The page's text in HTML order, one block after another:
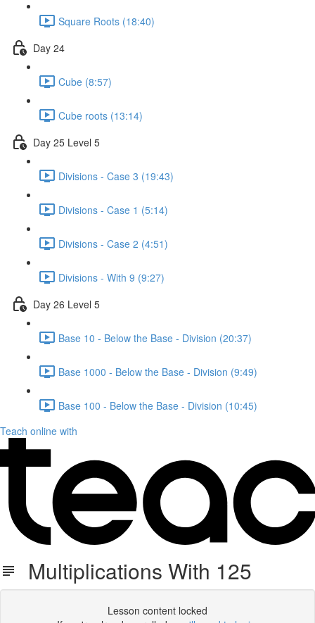
Square Roots (18:40)
Day 24
Cube (8:57)
Cube roots (13:14)
Day 25 Level 5
Divisions - Case 3 (19:43)
Divisions - Case 1 (5:14)
Divisions - Case 2 (4:51)
Divisions - With 9 (9:27)
Day 26 Level 5
Base 10 - Below the Base - Division (20:37)
Base 1000 - Below the Base - Division (9:49)
Base 100 - Below the Base - Division (10:45)
Teach online with
Multiplications With 125
Lesson content locked